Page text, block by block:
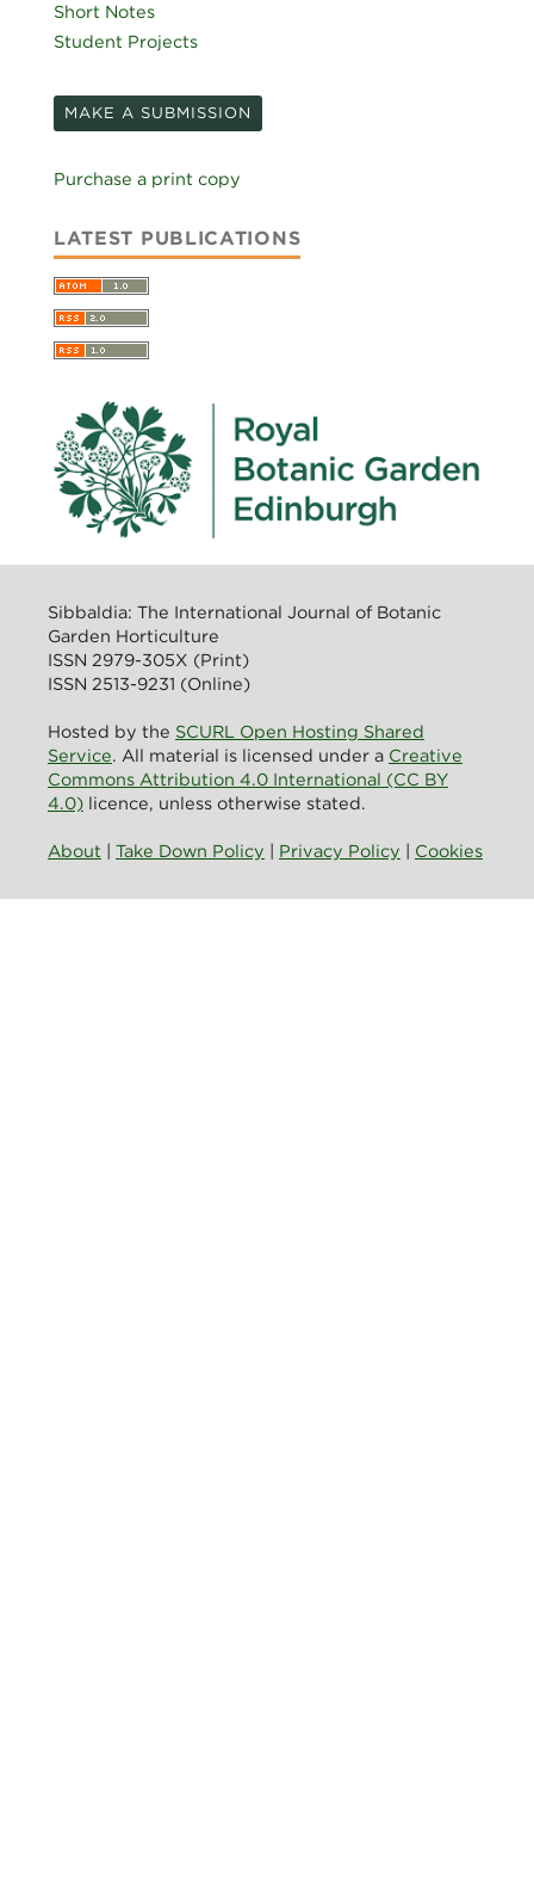
Short Notes
Student Projects
MAKE A SUBMISSION
Purchase a print copy
LATEST PUBLICATIONS
Sibbaldia: The International Journal of Botanic
Garden Horticulture
ISSN 2979-305X (Print)
ISSN 2513-9231 (Online)
Hosted by the SCURL Open Hosting Shared
Service. All material is licensed under a Creative
Commons Attribution 4.0 International (CC BY
4.0)licence, unless otherwise stated.
About Take Down Policy Privacy Policy Cookies